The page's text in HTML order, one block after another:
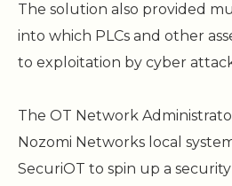
The solution also provided
into which PLCs and other
to exploitation by cyber
The OT Network
Nozomi Networks local
SecuriOT to spin up a